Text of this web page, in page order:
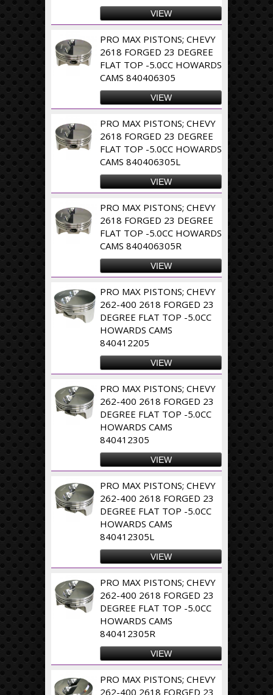
VIEW
PRO MAX PISTONS; CHEVY
2618 FORGED 23 DEGREE
FLAT TOP -5.0CC HOWARDS
CAMS 840406305
VIEW
PRO MAX PISTONS; CHEVY
2618 FORGED 23 DEGREE
FLAT TOP -5.0CC HOWARDS
CAMS 840406305L
VIEW
PRO MAX PISTONS; CHEVY
2618 FORGED 23 DEGREE
FLAT TOP -5.0CC HOWARDS
CAMS 840406305R
VIEW
PRO MAX PISTONS; CHEVY
262-400 2618 FORGED 23
DEGREE FLAT TOP -5.0CC
HOWARDS CAMS
840412205
VIEW
PRO MAX PISTONS; CHEVY
262-400 2618 FORGED 23
DEGREE FLAT TOP -5.0CC
HOWARDS CAMS
840412305
VIEW
PRO MAX PISTONS; CHEVY
262-400 2618 FORGED 23
DEGREE FLAT TOP -5.0CC
HOWARDS CAMS
840412305L
VIEW
PRO MAX PISTONS; CHEVY
262-400 2618 FORGED 23
DEGREE FLAT TOP -5.0CC
HOWARDS CAMS
840412305R
VIEW
PRO MAX PISTONS; CHEVY
262-400 2618 FORGED 23